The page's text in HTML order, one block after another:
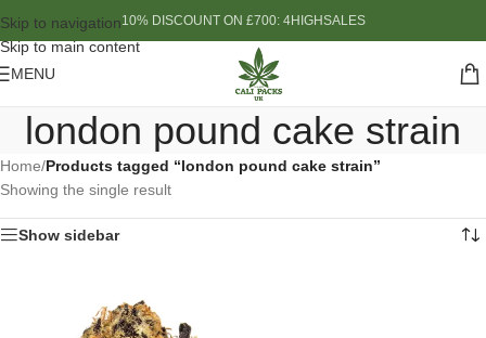
Skip to navigation
Skip to main content
10% DISCOUNT ON £700: 4HIGHSALES
MENU
london pound cake strain
Home/Products tagged “london pound cake strain”
Showing the single result
Show sidebar